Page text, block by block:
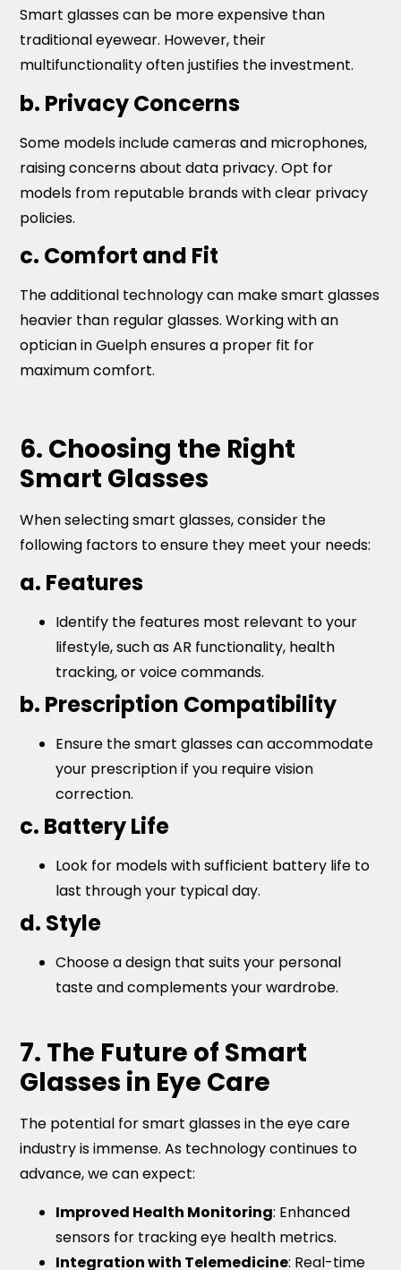
Smart glasses can be more expensive than
traditional eyewear. However, their
multifunctionality often justifies the investment.
b. Privacy Concerns
Some models include cameras and microphones,
raising concerns about data privacy. Opt for
models from reputable brands with clear privacy
policies.
c. Comfort and Fit
The additional technology can make smart glasses
heavier than regular glasses. Working with an
optician in Guelph ensures a proper fit for
maximum comfort.
6. Choosing the Right
Smart Glasses
When selecting smart glasses, consider the
following factors to ensure they meet your needs:
a. Features
Identify the features most relevant to your
lifestyle, such as AR functionality, health
tracking, or voice commands.
b. Prescription Compatibility
Ensure the smart glasses can accommodate
your prescription if you require vision
correction.
c. Battery Life
Look for models with sufficient battery life to
last through your typical day.
d. Style
Choose a design that suits your personal
taste and complements your wardrobe.
7. The Future of Smart
Glasses in Eye Care
The potential for smart glasses in the eye care
industry is immense. As technology continues to
advance, we can expect:
Improved Health Monitoring: Enhanced
sensors for tracking eye health metrics.
Integration with Telemedicine: Real-time